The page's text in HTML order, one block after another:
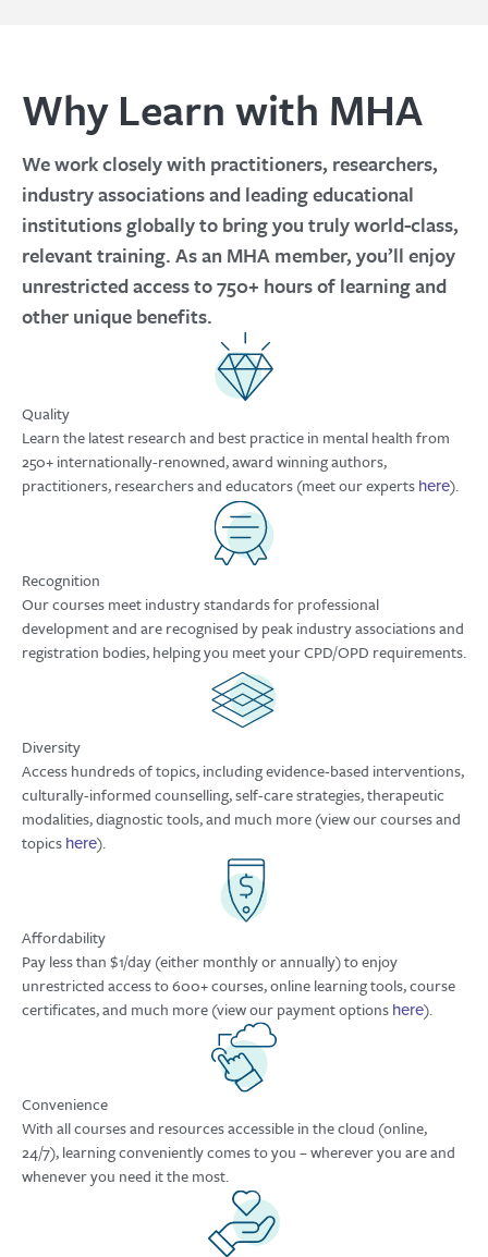
Why Learn with MHA
We work closely with practitioners, researchers,
industry associations and leading educational
institutions globally to bring you truly world-class,
relevant training. As an MHA member, you’ll enjoy
unrestricted access to 750+ hours of learning and
other unique benefits.
Quality
Learn the latest research and best practice in mental health from
250+ internationally-renowned, award winning authors,
practitioners, researchers and educators (meet our experts here).
Recognition
Our courses meet industry standards for professional
development and are recognised by peak industry associations and
registration bodies, helping you meet your CPD/OPD requirements.
Diversity
Access hundreds of topics, including evidence-based interventions,
culturally-informed counselling, self-care strategies, therapeutic
modalities, diagnostic tools, and much more (view our courses and
topics here).
Affordability
Pay less than $1/day (either monthly or annually) to enjoy
unrestricted access to 600+ courses, online learning tools, course
certificates, and much more (view our payment options here).
Convenience
With all courses and resources accessible in the cloud (online,
24/7), learning conveniently comes to you – wherever you are and
whenever you need it the most.